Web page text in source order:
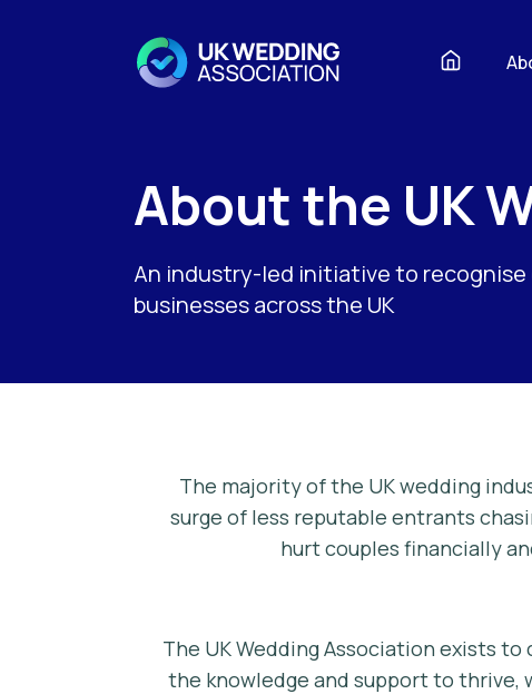
About the UK
An industry-led initiative to
businesses across the UK
The majority of the UK wedding
surge of less reputable entrants
hurt couples financially
The UK Wedding Association exists
the knowledge and support to thrive,